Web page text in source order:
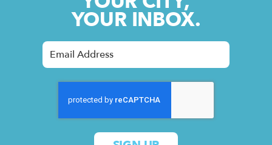
YOUR INBOX.